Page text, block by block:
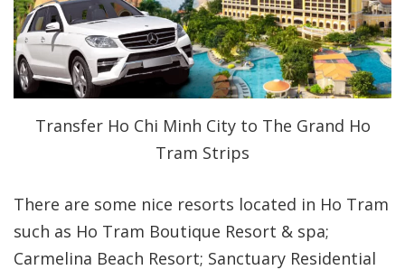
Transfer Ho Chi Minh City to The Grand Ho
Tram Strips
There are some nice resorts located in Ho Tram
such as Ho Tram Boutique Resort & spa;
Carmelina Beach Resort; Sanctuary Residential